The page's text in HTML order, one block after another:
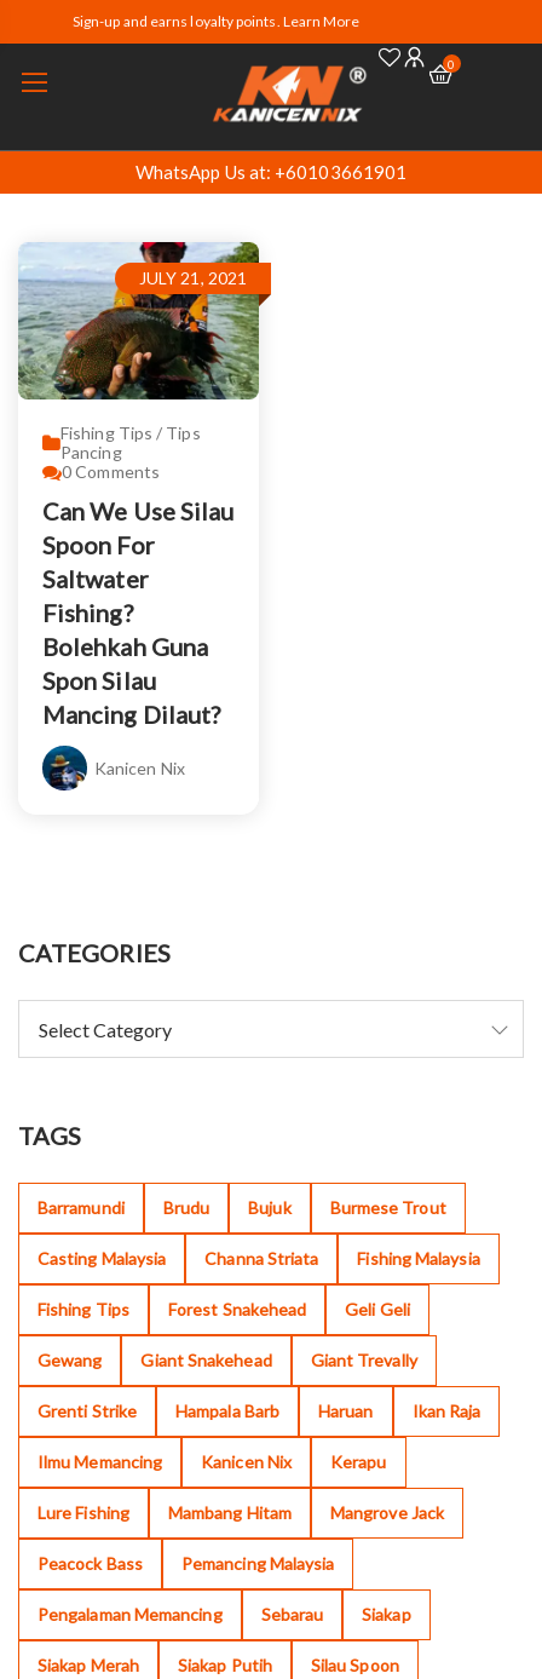
Sign-up and earns loyalty points. Learn More
0
WhatsApp Us at: +60103661901
JULY 21, 2021
Fishing Tips / Tips
Pancing
0Comments
Can We Use Silau
Spoon For
Saltwater
Fishing?
Bolehkah Guna
Spon Silau
Mancing Dilaut?
Kanicen Nix
CATEGORIES
TAGS
Barramundi Brudu Bujuk Burmese Trout
Casting Malaysia Channa Striata Fishing Malaysia
Fishing Tips Forest Snakehead Geli Geli
Gewang Giant Snakehead Giant Trevally
Grenti Strike Hampala Barb Haruan Ikan Raja
Ilmu Memancing Kanicen Nix Kerapu
Lure Fishing Mambang Hitam Mangrove Jack
Peacock Bass Pemancing Malaysia
Pengalaman Memancing Sebarau Siakap
Siakap Merah Siakap Putih Silau Spoon